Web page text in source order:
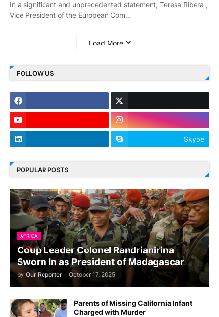
In a significant and unprecedented statement, Teresa Ribera ,
Vice President of the European Com…
Load More
FOLLOW US
Skype
POPULAR POSTS
AFRICA
Coup Leader Colonel Randrianirina
Sworn In as President of Madagascar
by Our Reporter - October 17, 2025
Parents of Missing California Infant
Charged with Murder